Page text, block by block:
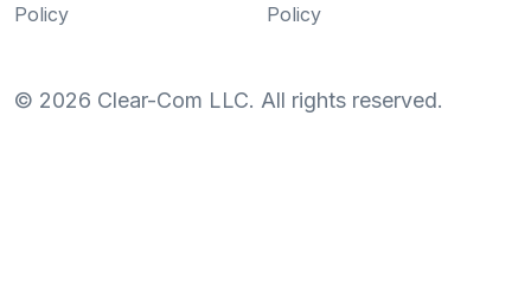
Policy
Policy
© 2026 Clear-Com LLC. All rights reserved.